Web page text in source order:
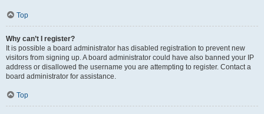
Top
Why can’t I register?
It is possible a board administrator has disabled registration to prevent new
visitors from signing up. A board administrator could have also banned your IP
address or disallowed the username you are attempting to register. Contact a
board administrator for assistance.
Top